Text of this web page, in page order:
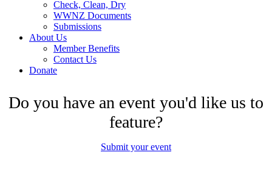
Check, Clean, Dry
WWNZ Documents
Submissions
About Us
Member Benefits
Contact Us
Donate
Do you have an event you'd like us to
feature?
Submit your event